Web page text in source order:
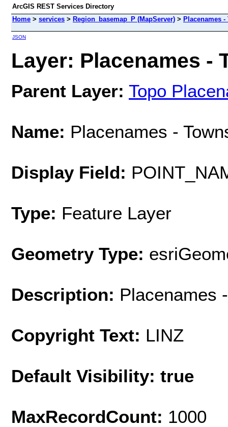
ArcGIS REST Services Directory
Home > services > Region_basemap_P (MapServer) > Placenames -
JSON
Layer: Placenames -
Parent Layer: Topo
Name: Placenames -
Display Field:
Type: Feature Layer
Geometry Type:
Description: Placenames
Copyright Text: LINZ
Default Visibility: true
MaxRecordCount: 1000